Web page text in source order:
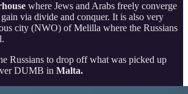
where Jews and Arabs freely converge
via divide and conquer. It is also very
city (NWO) of Melilla where the Russians
Russians to drop off what was picked up
DUMB in Malta.